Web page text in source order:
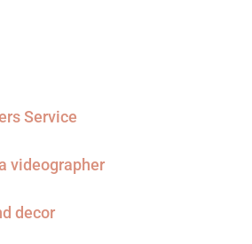
Service
videographer
decor